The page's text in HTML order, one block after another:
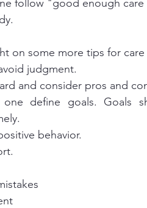
follow "good enough
on some more tips for care
judgment.
and consider pros and
behavior.